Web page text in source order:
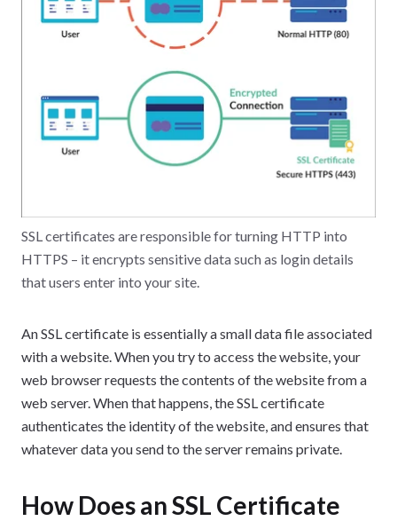
SSL certificates are responsible for turning HTTP into
HTTPS – it encrypts sensitive data such as login details
that users enter into your site.
An SSL certificate is essentially a small data file associated
with a website. When you try to access the website, your
web browser requests the contents of the website from a
web server. When that happens, the SSL certificate
authenticates the identity of the website, and ensures that
whatever data you send to the server remains private.
How Does an SSL Certificate